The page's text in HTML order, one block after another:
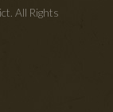
All Rights